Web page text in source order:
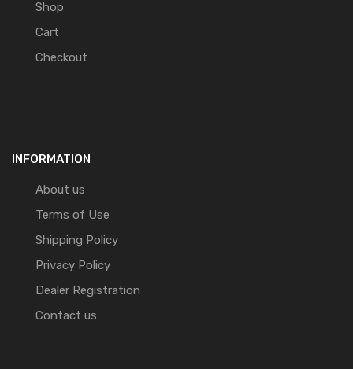
Shop
Cart
Checkout
INFORMATION
About us
Terms of Use
Shipping Policy
Privacy Policy
Dealer Registration
Contact us